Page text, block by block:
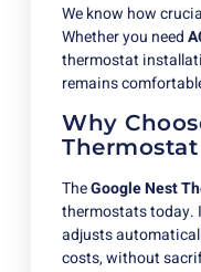
We know how
Whether you need
thermostat
remains
Why
TheGoogle Nest
thermostats today.
adjusts
costs, without